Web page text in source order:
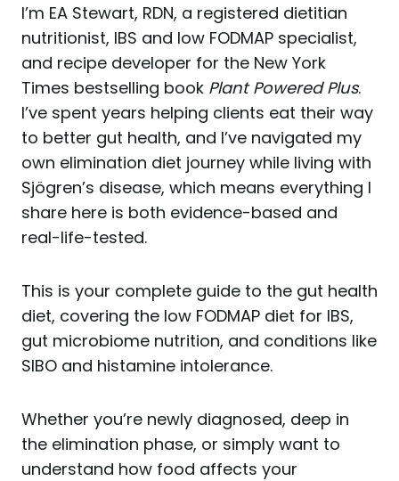
I’m EA Stewart, RDN, a registered dietitian
nutritionist, IBS and low FODMAP specialist,
and recipe developer for the New York
Times bestselling book Plant Powered Plus.
I’ve spent years helping clients eat their way
to better gut health, and I’ve navigated my
own elimination diet journey while living with
Sjögren’s disease, which means everything I
share here is both evidence-based and
real-life-tested.
This is your complete guide to the gut health
diet, covering the low FODMAP diet for IBS,
gut microbiome nutrition, and conditions like
SIBO and histamine intolerance.
Whether you’re newly diagnosed, deep in
the elimination phase, or simply want to
understand how food affects your